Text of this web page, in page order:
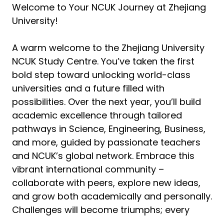
Welcome to Your NCUK Journey at Zhejiang
University!
A warm welcome to the Zhejiang University
NCUK Study Centre. You’ve taken the first
bold step toward unlocking world-class
universities and a future filled with
possibilities. Over the next year, you’ll build
academic excellence through tailored
pathways in Science, Engineering, Business,
and more, guided by passionate teachers
and NCUK’s global network. Embrace this
vibrant international community –
collaborate with peers, explore new ideas,
and grow both academically and personally.
Challenges will become triumphs; every